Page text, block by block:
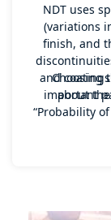
NDT uses
(variations
finish, and
and
about
Choosing
important
“Probability